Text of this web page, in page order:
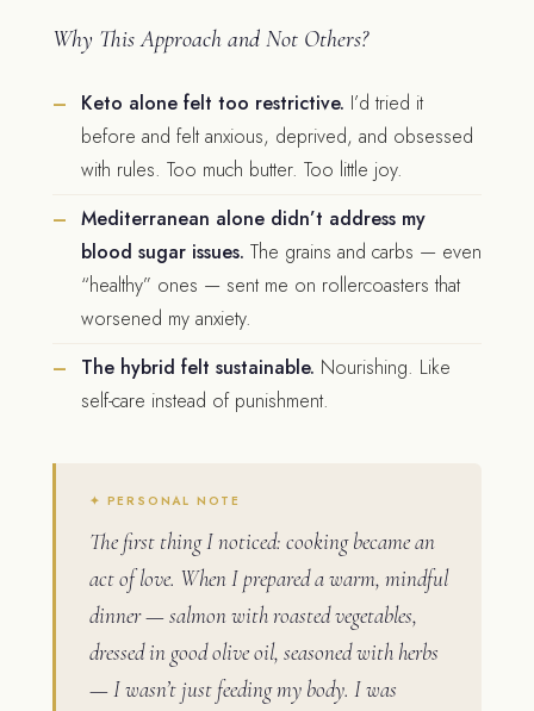
Why This Approach and Not Others?
Keto alone felt too restrictive. I’d tried it
before and felt anxious, deprived, and obsessed
with rules. Too much butter. Too little joy.
Mediterranean alone didn’t address my
blood sugar issues. The grains and carbs — even
“healthy” ones — sent me on rollercoasters that
worsened my anxiety.
The hybrid felt sustainable. Nourishing. Like
self-care instead of punishment.
The first thing I noticed: cooking became an
act of love. When I prepared a warm, mindful
dinner — salmon with roasted vegetables,
dressed in good olive oil, seasoned with herbs
— I wasn’t just feeding my body. I was